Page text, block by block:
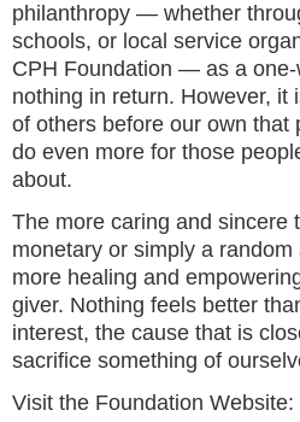
philanthropy — whether
schools, or local service
CPH Foundation — as a
nothing in return. However, it
of others before our own that
do even more for those
about.
The more caring and sincere
monetary or simply a
more healing and
giver. Nothing feels better
interest, the cause that is
sacrifice something of
Visit the Foundation Website: